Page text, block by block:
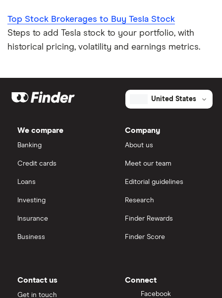
Top Stock Brokerages to Buy Tesla Stock
Steps to add Tesla stock to your portfolio, with
historical pricing, volatility and earnings metrics.
United States
We compare
Banking
Credit cards
Loans
Investing
Insurance
Business
Company
About us
Meet our team
Editorial guidelines
Research
Finder Rewards
Finder Score
Contact us
Get in touch
Connect
Facebook